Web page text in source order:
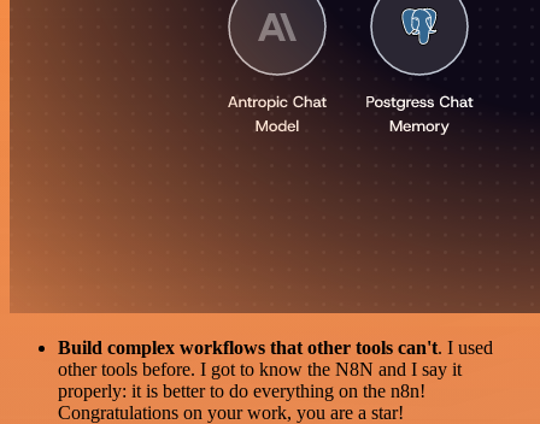
Build complex workflows that other tools can't. I used
other tools before. I got to know the N8N and I say it
properly: it is better to do everything on the n8n!
Congratulations on your work, you are a star!